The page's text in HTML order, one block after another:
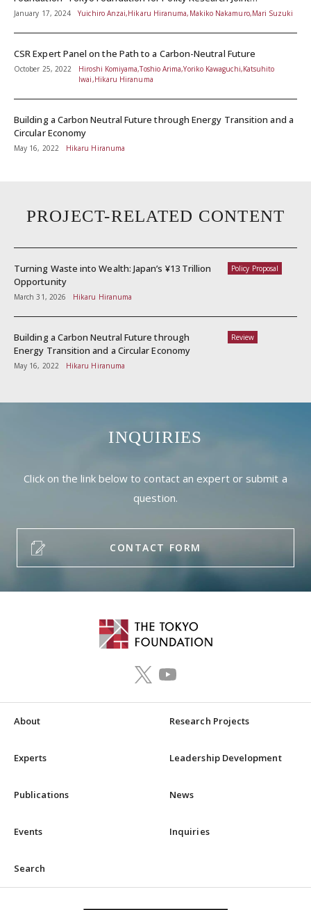
Symposium Report
January 17, 2024 Yuichiro Anzai,Hikaru Hiranuma,Makiko Nakamuro,Mari Suzuki
CSR Expert Panel on the Path to a Carbon-Neutral Future
October 25, 2022
Hiroshi Komiyama,Toshio Arima,Yoriko Kawaguchi,Katsuhito
Iwai,Hikaru Hiranuma
Building a Carbon Neutral Future through Energy Transition and a
Circular Economy
May 16, 2022 Hikaru Hiranuma
PROJECT-RELATED CONTENT
Policy Proposal
Turning Waste into Wealth: Japan’s ¥13 Trillion
Opportunity
March 31, 2026 Hikaru Hiranuma
Review
Building a Carbon Neutral Future through
Energy Transition and a Circular Economy
May 16, 2022 Hikaru Hiranuma
INQUIRIES
Click on the link below to contact an expert or submit a
question.
CONTACT FORM
About Research Projects
Experts Leadership Development
Publications News
Events Inquiries
Search